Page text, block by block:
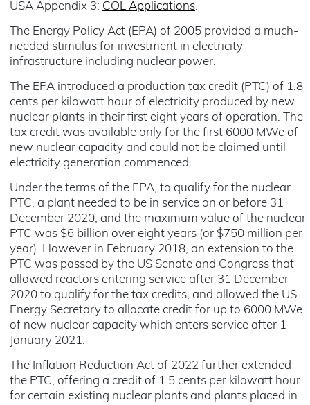
USA Appendix 3: COL Applications.
The Energy Policy Act (EPA) of 2005 provided a much-
needed stimulus for investment in electricity
infrastructure including nuclear power.
The EPA introduced a production tax credit (PTC) of 1.8
cents per kilowatt hour of electricity produced by new
nuclear plants in their first eight years of operation. The
tax credit was available only for the first 6000 MWe of
new nuclear capacity and could not be claimed until
electricity generation commenced.
Under the terms of the EPA, to qualify for the nuclear
PTC, a plant needed to be in service on or before 31
December 2020, and the maximum value of the nuclear
PTC was $6 billion over eight years (or $750 million per
year). However in February 2018, an extension to the
PTC was passed by the US Senate and Congress that
allowed reactors entering service after 31 December
2020 to qualify for the tax credits, and allowed the US
Energy Secretary to allocate credit for up to 6000 MWe
of new nuclear capacity which enters service after 1
January 2021.
The Inflation Reduction Act of 2022 further extended
the PTC, offering a credit of 1.5 cents per kilowatt hour
for certain existing nuclear plants and plants placed in